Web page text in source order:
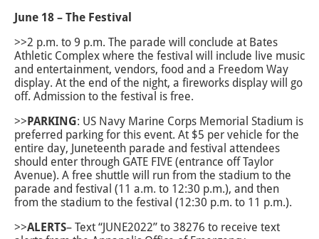
June 18 – The Festival
>>2 p.m. to 9 p.m. The parade will conclude at Bates
Athletic Complex where the festival will include live music
and entertainment, vendors, food and a Freedom Way
display. At the end of the night, a fireworks display will go
off. Admission to the festival is free.
>>PARKING: US Navy Marine Corps Memorial Stadium is
preferred parking for this event. At $5 per vehicle for the
entire day, Juneteenth parade and festival attendees
should enter through GATE FIVE (entrance off Taylor
Avenue). A free shuttle will run from the stadium to the
parade and festival (11 a.m. to 12:30 p.m.), and then
from the stadium to the festival (12:30 p.m. to 11 p.m.).
>>ALERTS– Text “JUNE2022” to 38276 to receive text